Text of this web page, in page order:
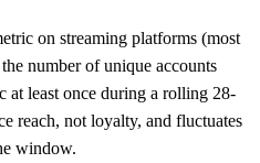
on streaming platforms (most
number of unique accounts
at least once during a rolling 28-
reach, not loyalty, and fluctuates
window.